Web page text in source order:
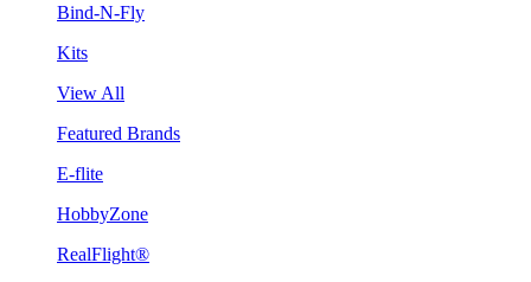
Bind-N-Fly
Kits
View All
Featured Brands
E-flite
HobbyZone
RealFlight®